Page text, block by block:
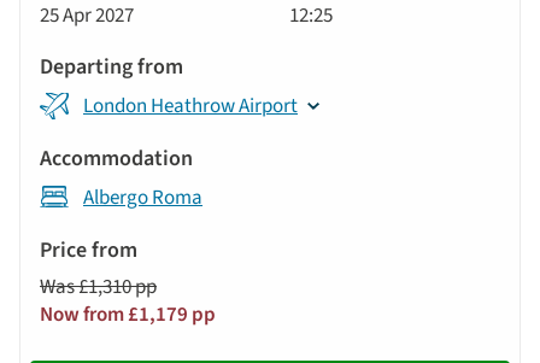
25 Apr 2027 12:25
London Heathrow Airport
Albergo Roma
Was £1,310 pp
Now from £1,179 pp